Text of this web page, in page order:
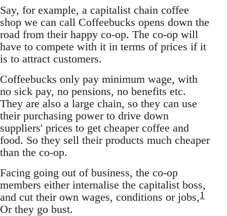
Say, for example, a capitalist chain coffee
shop we can call Coffeebucks opens down the
road from their happy co-op. The co-op will
have to compete with it in terms of prices if it
is to attract customers.
Coffeebucks only pay minimum wage, with
no sick pay, no pensions, no benefits etc.
They are also a large chain, so they can use
their purchasing power to drive down
suppliers' prices to get cheaper coffee and
food. So they sell their products much cheaper
than the co-op.
Facing going out of business, the co-op
members either internalise the capitalist boss,
and cut their own wages, conditions or jobs,1
Or they go bust.